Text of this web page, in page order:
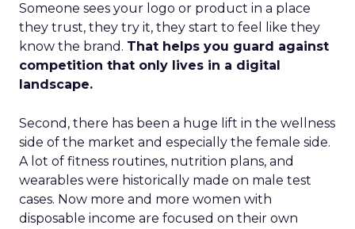
Someone sees your logo or product in a place
they trust, they try it, they start to feel like they
know the brand. That helps you guard against
competition that only lives in a digital
landscape.
Second, there has been a huge lift in the wellness
side of the market and especially the female side.
A lot of fitness routines, nutrition plans, and
wearables were historically made on male test
cases. Now more and more women with
disposable income are focused on their own